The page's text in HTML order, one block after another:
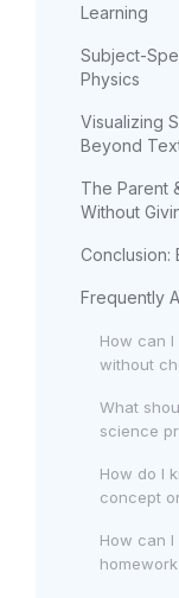
Learning
Subject-
Physics
Visualizing
Beyond
The Parent
Without
Conclusion:
Frequently
How can
without
What
science
How do I
concept
How can